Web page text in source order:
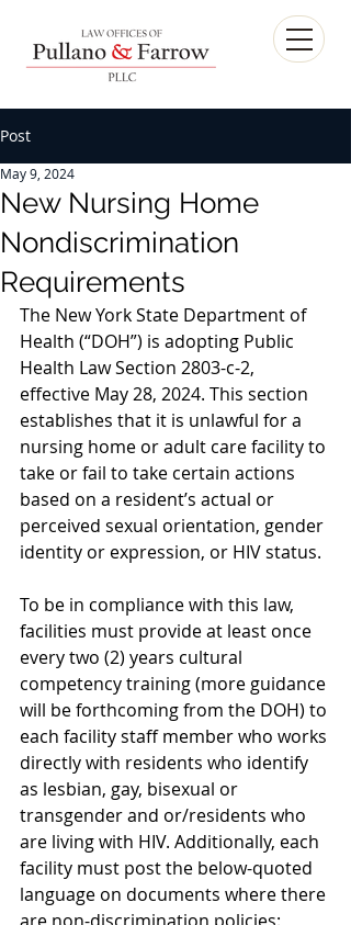
Post
New Nursing Home
Nondiscrimination
Requirements
May 9, 2024
The New York State Department of
Health (“DOH”) is adopting Public
Health Law Section 2803-c-2,
effective May 28, 2024. This section
establishes that it is unlawful for a
nursing home or adult care facility to
take or fail to take certain actions
based on a resident’s actual or
perceived sexual orientation, gender
identity or expression, or HIV status.
To be in compliance with this law,
facilities must provide at least once
every two (2) years cultural
competency training (more guidance
will be forthcoming from the DOH) to
each facility staff member who works
directly with residents who identify
as lesbian, gay, bisexual or
transgender and or/residents who
are living with HIV. Additionally, each
facility must post the below-quoted
language on documents where there